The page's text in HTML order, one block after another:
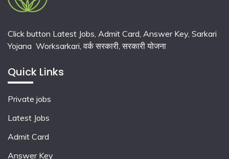
Click button Latest Jobs, Admit Card, Answer Key, Sarkari
Yojana Worksarkari,वर्क सरकारी,सरकारी योजना
Quick Links
Private jobs
Latest Jobs
Admit Card
Answer Key